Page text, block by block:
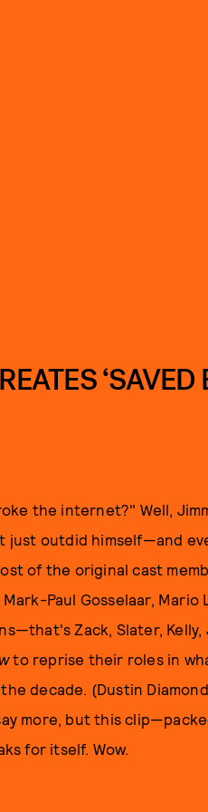
‘SAVED
the internet?" Well,
just outdid himself—and
of the original cast
Paul Gosselaar, Mario
Zack, Slater,
to reprise their roles in
decade. (Dustin
more, but this
for itself. Wow.